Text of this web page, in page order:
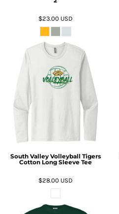
$23.00 USD
South Valley Volleyball Tigers
Cotton Long Sleeve Tee
$28.00 USD